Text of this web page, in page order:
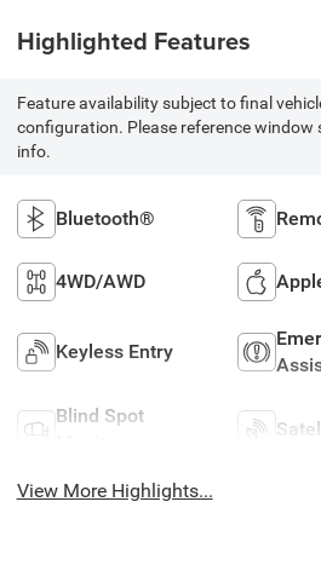
Highlighted Features
Feature availability subject to final
configuration. Please reference window
info.
Bluetooth®
4WD/AWD
Keyless Entry
Blind Spot
View More Highlights...